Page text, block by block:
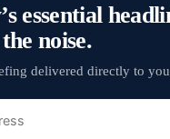
essential
noise.
delivered directly to